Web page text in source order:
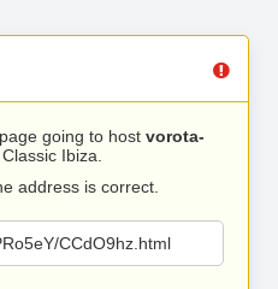
going to host vorota-
Ibiza.
address is correct.
CCdO9hz.html